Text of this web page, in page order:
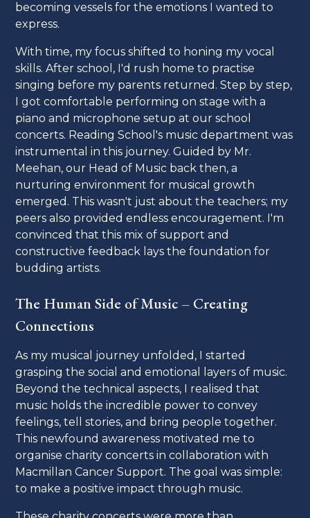
becoming vessels for the emotions I wanted to
express.
With time, my focus shifted to honing my vocal
skills. After school, I'd rush home to practise
singing before my parents returned. Step by step,
I got comfortable performing on stage with a
piano and microphone setup at our school
concerts. Reading School's music department was
instrumental in this journey. Guided by Mr.
Meehan, our Head of Music back then, a
nurturing environment for musical growth
emerged. This wasn't just about the teachers; my
peers also provided endless encouragement. I'm
convinced that this mix of support and
constructive feedback lays the foundation for
budding artists.
The Human Side of Music – Creating
Connections
As my musical journey unfolded, I started
grasping the social and emotional layers of music.
Beyond the technical aspects, I realised that
music holds the incredible power to convey
feelings, tell stories, and bring people together.
This newfound awareness motivated me to
organise charity concerts in collaboration with
Macmillan Cancer Support. The goal was simple:
to make a positive impact through music.